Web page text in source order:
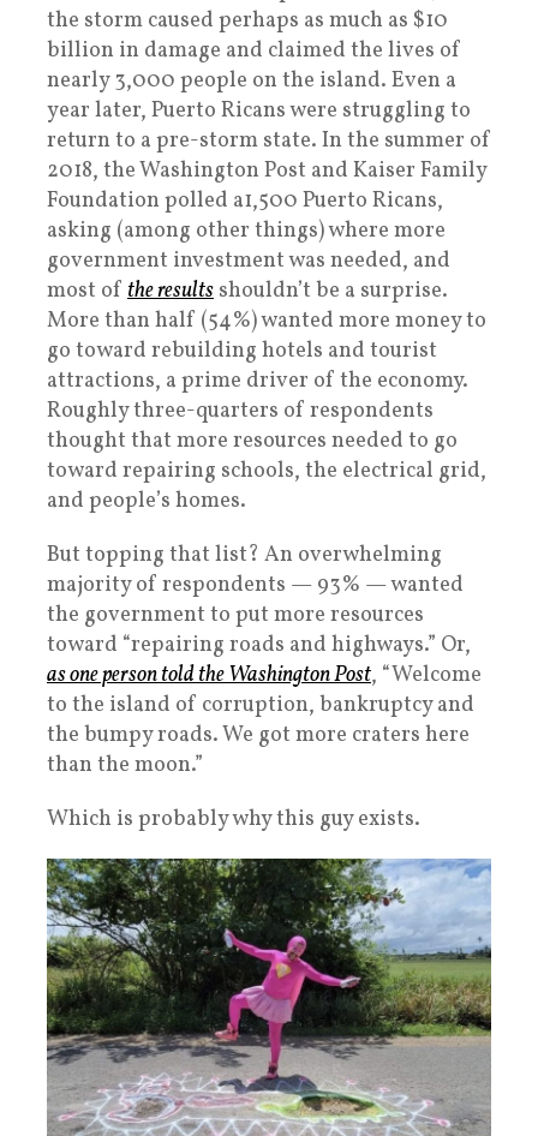
the storm caused perhaps as much as $10
billion in damage and claimed the lives of
nearly 3,000 people on the island. Even a
year later, Puerto Ricans were struggling to
return to a pre-storm state. In the summer of
2018, the Washington Post and Kaiser Family
Foundation polled a1,500 Puerto Ricans,
asking (among other things) where more
government investment was needed, and
most of the results shouldn’t be a surprise.
More than half (54%) wanted more money to
go toward rebuilding hotels and tourist
attractions, a prime driver of the economy.
Roughly three-quarters of respondents
thought that more resources needed to go
toward repairing schools, the electrical grid,
and people’s homes.
But topping that list? An overwhelming
majority of respondents — 93% — wanted
the government to put more resources
toward “repairing roads and highways.” Or,
as one person told the Washington Post, “Welcome
to the island of corruption, bankruptcy and
the bumpy roads. We got more craters here
than the moon.”
Which is probably why this guy exists.